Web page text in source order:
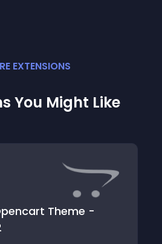
EXTENSIONS
You Might Like
Theme -